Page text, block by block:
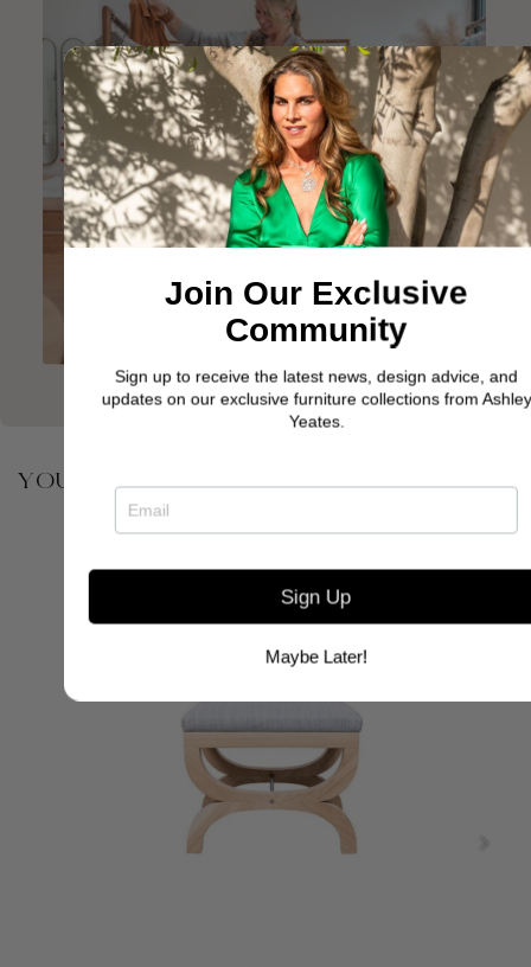
YOU MAY ALSO BE INTERESTED IN
Join Our Exclusive
Community
Sign up to receive the latest news, design advice, and
updates on our exclusive furniture collections from Ashley
Yeates.
Sign Up
Maybe Later!